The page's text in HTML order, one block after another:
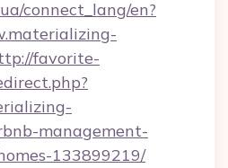
connect_lang/en?
favorite-
management-
133899219/